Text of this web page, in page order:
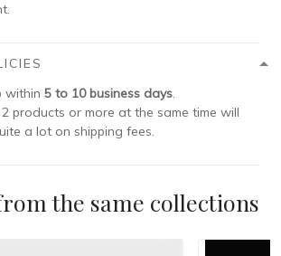
within 5 to 10 business days.
products or more at the same time will
a lot on shipping fees.
the same collections